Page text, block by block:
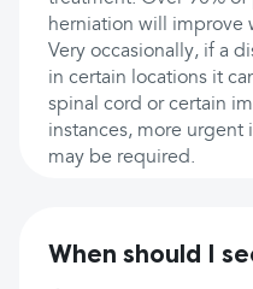
herniation will improve
Very occasionally, if a
in certain locations it
spinal cord or certain
instances, more
may be required.
When should I